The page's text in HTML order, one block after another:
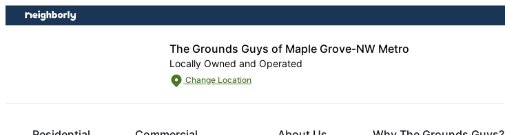
Skip
to
Skip
to
The Grounds Guys of Maple Grove-NW Metro
Locally Owned and Operated
Change Location